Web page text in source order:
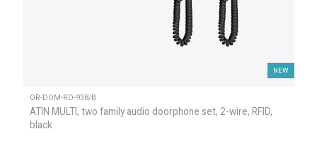
NEW
OR-DOM-RD-938/B
ATIN MULTI, two family audio doorphone set, 2-wire, RFID,
black